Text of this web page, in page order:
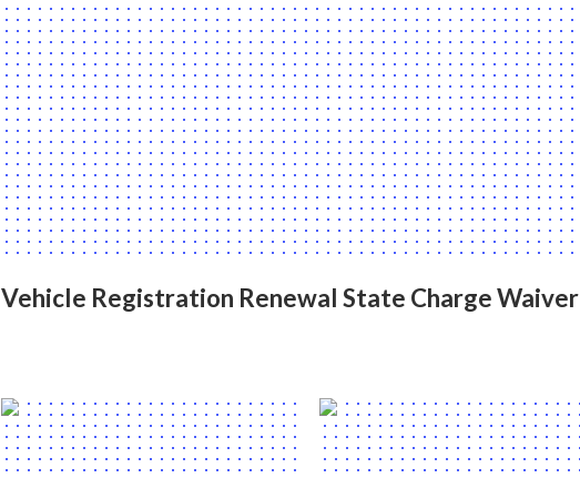
Vehicle Registration Renewal State Charge Waiver